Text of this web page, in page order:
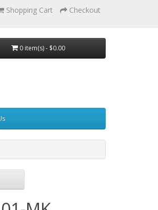
Shopping Cart Checkout
0 item(s) - $0.00